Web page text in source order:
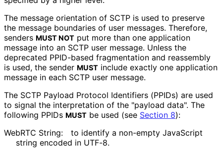
The message orientation of SCTP is used to preserve
the message boundaries of user messages. Therefore,
senders MUST NOT put more than one application
message into an SCTP user message. Unless the
deprecated PPID-based fragmentation and reassembly
is used, the sender MUST include exactly one application
message in each SCTP user message.
The SCTP Payload Protocol Identifiers (PPIDs) are used
to signal the interpretation of the "payload data". The
following PPIDs MUST be used (see Section 8):
WebRTC String:
to identify a non-empty JavaScript
string encoded in UTF-8.